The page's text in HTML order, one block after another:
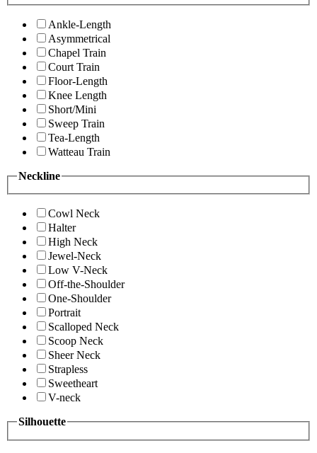
Ankle-Length
Asymmetrical
Chapel Train
Court Train
Floor-Length
Knee Length
Short/Mini
Sweep Train
Tea-Length
Watteau Train
Neckline
Cowl Neck
Halter
High Neck
Jewel-Neck
Low V-Neck
Off-the-Shoulder
One-Shoulder
Portrait
Scalloped Neck
Scoop Neck
Sheer Neck
Strapless
Sweetheart
V-neck
Silhouette